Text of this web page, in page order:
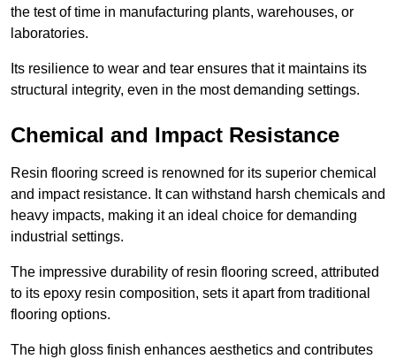
the test of time in manufacturing plants, warehouses, or
laboratories.
Its resilience to wear and tear ensures that it maintains its
structural integrity, even in the most demanding settings.
Chemical and Impact Resistance
Resin flooring screed is renowned for its superior chemical
and impact resistance. It can withstand harsh chemicals and
heavy impacts, making it an ideal choice for demanding
industrial settings.
The impressive durability of resin flooring screed, attributed
to its epoxy resin composition, sets it apart from traditional
flooring options.
The high gloss finish enhances aesthetics and contributes